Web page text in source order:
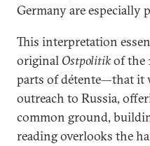
Germany are
This interpretation
original Ostpolitikof the
parts of détente—that it
outreach to Russia,
common ground,
reading overlooks the